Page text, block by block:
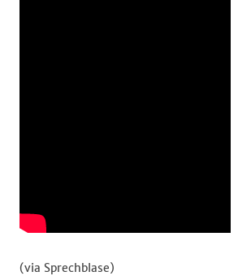
(via Sprechblase)